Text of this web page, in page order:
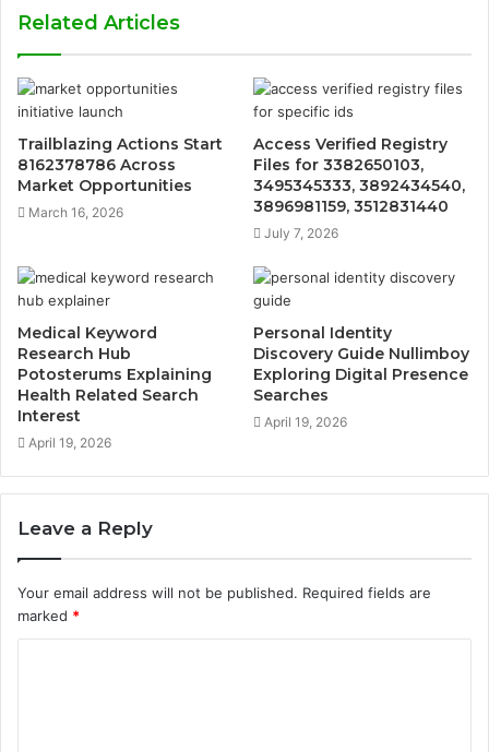
Related Articles
Trailblazing Actions Start
8162378786 Across
Market Opportunities
March 16, 2026
Access Verified Registry
Files for 3382650103,
3495345333, 3892434540,
3896981159, 3512831440
July 7, 2026
Medical Keyword
Research Hub
Potosterums Explaining
Health Related Search
Interest
April 19, 2026
Personal Identity
Discovery Guide Nullimboy
Exploring Digital Presence
Searches
April 19, 2026
Leave a Reply
Your email address will not be published. Required fields are
marked *